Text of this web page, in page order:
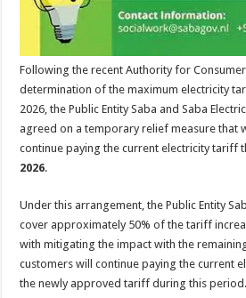
Following the recent Authority for
determination of the maximum electricity
2026, the Public Entity Saba and Saba
agreed on a temporary relief measure that
continue paying the current electricity tariff
2026.
Under this arrangement, the Public Entity
cover approximately 50% of the tariff
with mitigating the impact with the
customers will continue paying the current
the newly approved tariff during this period.